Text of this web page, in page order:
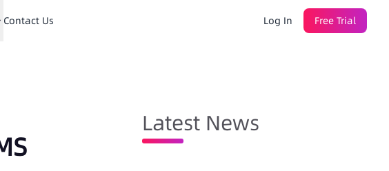
Contact Us Log In Free Trial
Latest News